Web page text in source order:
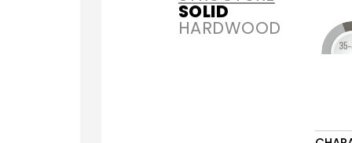
SOLID
HARDWOOD